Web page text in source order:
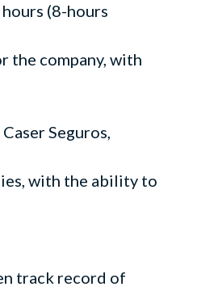
(8-hours
the company, with
Seguros,
with the ability to
track record of